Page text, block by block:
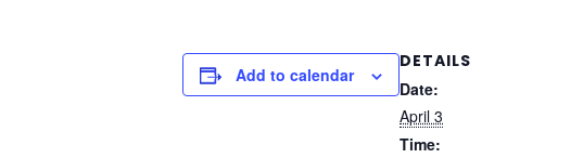
Add to calendar
DETAILS
Date:
April 3
Time: